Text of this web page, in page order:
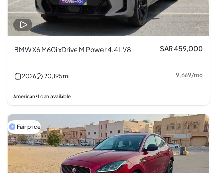
BMW X6 M60i xDrive M Power 4.4L V8 SAR 459,000
2026 20,195 mi 9,669/mo
American•Loan available
Fair price